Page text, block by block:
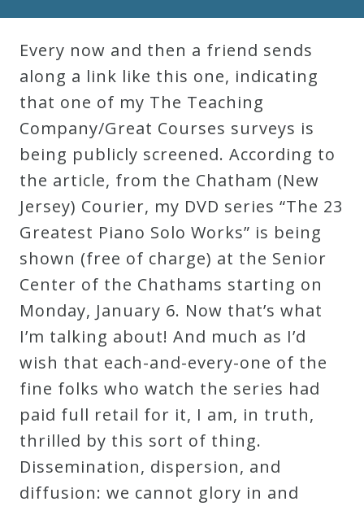
On
Now!
Card
The
Great
Courses
Curriculum
My
Account
Cart
Every now and then a friend sends
along a link like this one, indicating
that one of my The Teaching
Company/Great Courses surveys is
being publicly screened. According to
the article, from the Chatham (New
Jersey) Courier, my DVD series “The 23
Greatest Piano Solo Works” is being
shown (free of charge) at the Senior
Center of the Chathams starting on
Monday, January 6. Now that’s what
I’m talking about! And much as I’d
wish that each-and-every-one of the
fine folks who watch the series had
paid full retail for it, I am, in truth,
thrilled by this sort of thing.
Dissemination, dispersion, and
diffusion: we cannot glory in and